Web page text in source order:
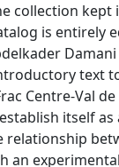
collection kept
is entirely
text
Centre-Val
itself as
relationship
an